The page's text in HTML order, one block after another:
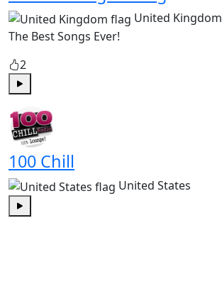
United Kingdom
The Best Songs Ever!
2
100 Chill
United States
Play